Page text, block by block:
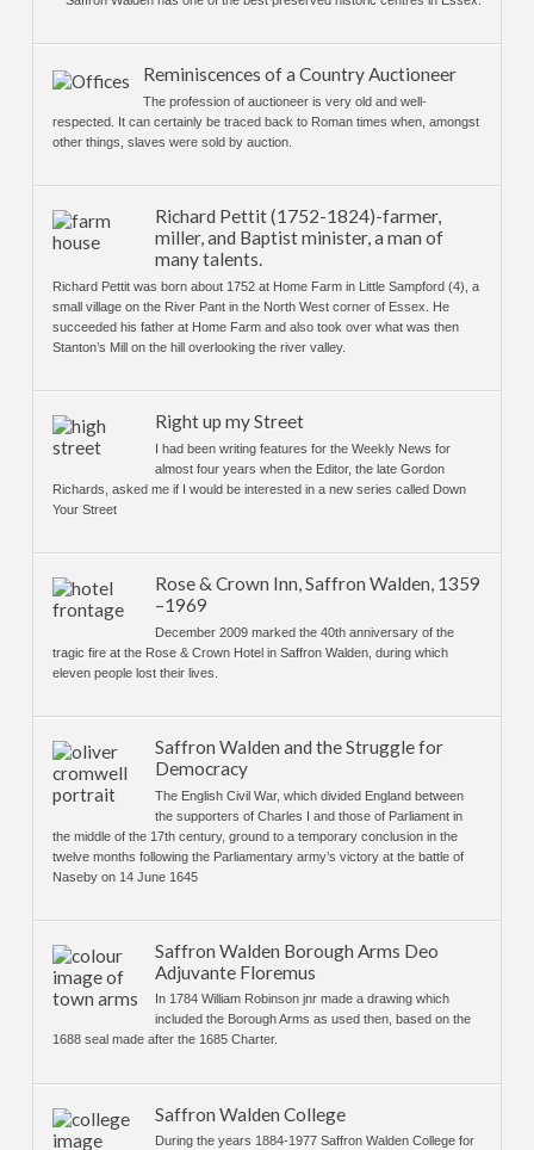
Reminiscences of a Country Auctioneer
The profession of auctioneer is very old and well-
respected. It can certainly be traced back to Roman times when, amongst
other things, slaves were sold by auction.
Richard Pettit (1752-1824)-farmer,
miller, and Baptist minister, a man of
many talents.
Richard Pettit was born about 1752 at Home Farm in Little Sampford (4), a
small village on the River Pant in the North West corner of Essex. He
succeeded his father at Home Farm and also took over what was then
Stanton’s Mill on the hill overlooking the river valley.
Right up my Street
I had been writing features for the Weekly News for
almost four years when the Editor, the late Gordon
Richards, asked me if I would be interested in a new series called Down
Your Street
Rose & Crown Inn, Saffron Walden, 1359
–1969
December 2009 marked the 40th anniversary of the
tragic fire at the Rose & Crown Hotel in Saffron Walden, during which
eleven people lost their lives.
Saffron Walden and the Struggle for
Democracy
The English Civil War, which divided England between
the supporters of Charles I and those of Parliament in
the middle of the 17th century, ground to a temporary conclusion in the
twelve months following the Parliamentary army’s victory at the battle of
Naseby on 14 June 1645
Saffron Walden Borough Arms Deo
Adjuvante Floremus
In 1784 William Robinson jnr made a drawing which
included the Borough Arms as used then, based on the
1688 seal made after the 1685 Charter.
Saffron Walden College
During the years 1884-1977 Saffron Walden College for